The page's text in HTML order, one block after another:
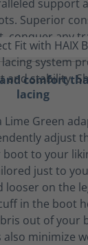
comfort
lacing
Green
adjust
to your
just to
looser on the
in the boot
out of your
minimize